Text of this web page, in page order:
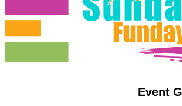
Event